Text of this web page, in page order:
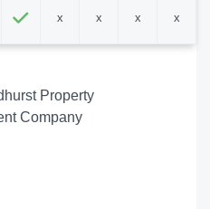
x x x x